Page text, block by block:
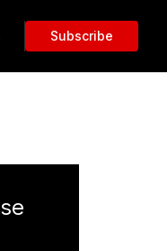
Subscribe